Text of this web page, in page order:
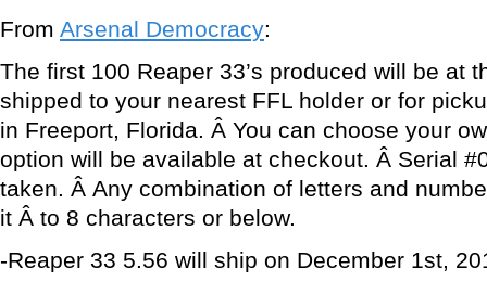
From Arsenal Democracy:
The first 100 Reaper 33’s produced will be at
shipped to your nearest FFL holder or for
in Freeport, Florida. Â You can choose your
option will be available at checkout. Â Serial
taken. Â Any combination of letters and
it Â to 8 characters or below.
-Reaper 33 5.56 will ship on December 1st,